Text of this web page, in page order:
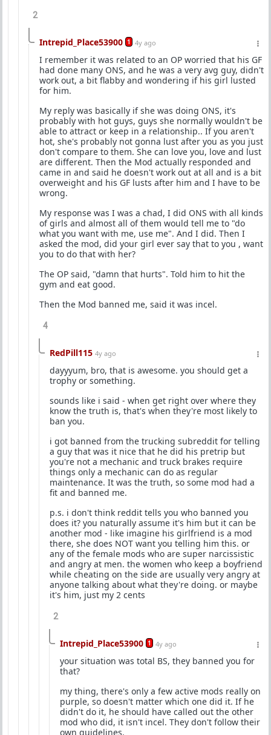
2
Intrepid_Place53900 1 4y ago
I remember it was related to an OP worried that his GF
had done many ONS, and he was a very avg guy, didn't
work out, a bit flabby and wondering if his girl lusted
for him.
My reply was basically if she was doing ONS, it's
probably with hot guys, guys she normally wouldn't be
able to attract or keep in a relationship.. If you aren't
hot, she's probably not gonna lust after you as you just
don't compare to them. She can love you, love and lust
are different. Then the Mod actually responded and
came in and said he doesn't work out at all and is a bit
overweight and his GF lusts after him and I have to be
wrong.
My response was I was a chad, I did ONS with all kinds
of girls and almost all of them would tell me to "do
what you want with me, use me". And I did. Then I
asked the mod, did your girl ever say that to you , want
you to do that with her?
The OP said, "damn that hurts". Told him to hit the
gym and eat good.
Then the Mod banned me, said it was incel.
4
RedPill115 4y ago
dayyyum, bro, that is awesome. you should get a
trophy or something.
sounds like i said - when get right over where they
know the truth is, that's when they're most likely to
ban you.
i got banned from the trucking subreddit for telling
a guy that was it nice that he did his pretrip but
you're not a mechanic and truck brakes require
things only a mechanic can do as regular
maintenance. It was the truth, so some mod had a
fit and banned me.
p.s. i don't think reddit tells you who banned you
does it? you naturally assume it's him but it can be
another mod - like imagine his girlfriend is a mod
there, she does NOT want you telling him this. or
any of the female mods who are super narcissistic
and angry at men. the women who keep a boyfriend
while cheating on the side are usually very angry at
anyone talking about what they're doing. or maybe
it's him, just my 2 cents
2
Intrepid_Place53900 1 4y ago
your situation was total BS, they banned you for
that?
my thing, there's only a few active mods really on
purple, so doesn't matter which one did it. If he
didn't do it, he should have called out the other
mod who did, it isn't incel. They don't follow their
own guidelines.